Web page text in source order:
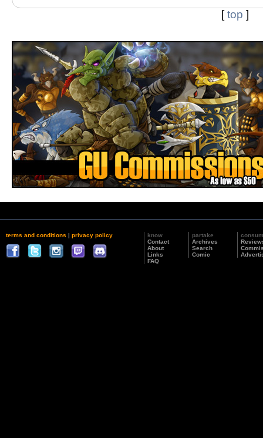
[top ]
terms and conditions | privacy policy
know
Contact
About
Links
FAQ
partake
Archives
Search
Comic